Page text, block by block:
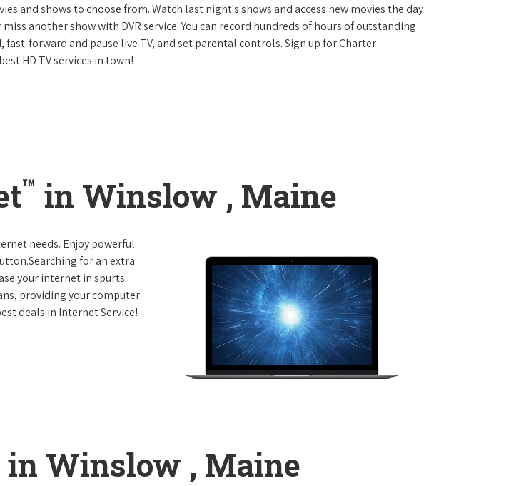
and shows to choose from. Watch last night's shows and access new movies the day
another show with DVR service. You can record hundreds of hours of outstanding
forward and pause live TV, and set parental controls. Sign up for Charter
HD TV services in town!
™ in Winslow , Maine
needs. Enjoy powerful
for an extra
your internet in spurts.
providing your computer
deals in Internet Service!
in Winslow , Maine